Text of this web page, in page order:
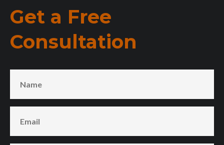
Get a Free
Consultation